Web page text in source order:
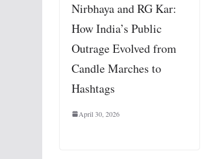
Nirbhaya and RG Kar:
How India’s Public
Outrage Evolved from
Candle Marches to
Hashtags
April 30, 2026